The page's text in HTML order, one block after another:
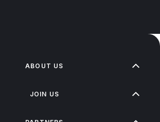
ABOUT US
JOIN US